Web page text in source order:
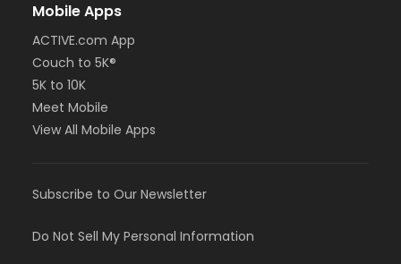
Mobile Apps
ACTIVE.com App
Couch to 5K®
5K to 10K
Meet Mobile
View All Mobile Apps
Subscribe to Our Newsletter
Do Not Sell My Personal Information